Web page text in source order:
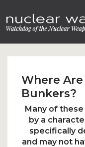
to
content
Where
Bunkers?
Many of
by a
specifically
and may not